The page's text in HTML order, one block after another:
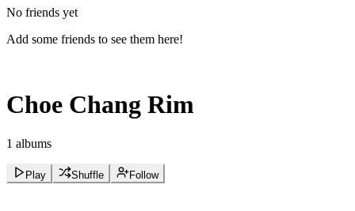
No friends yet
Add some friends to see them here!
Choe Chang Rim
1 albums
Play Shuffle Follow